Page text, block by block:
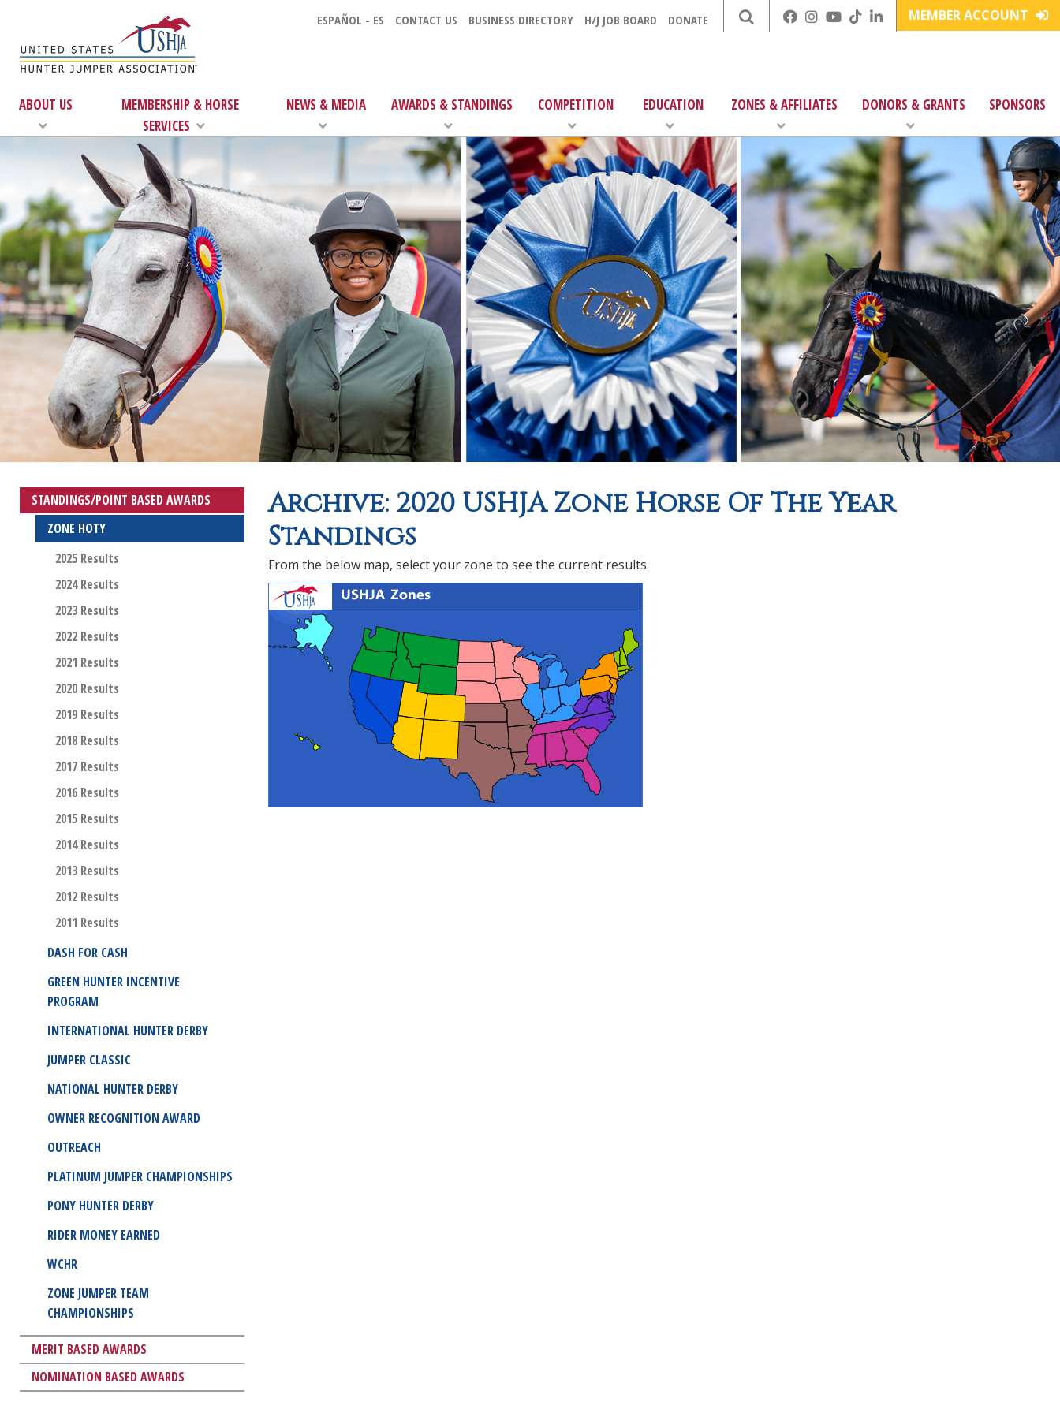
ESPAÑOL - ES CONTACT US BUSINESS DIRECTORY H/J JOB BOARD DONATE MEMBER ACCOUNT
ABOUT US
MEMBERSHIP & HORSE
SERVICES
NEWS & MEDIA AWARDS & STANDINGS COMPETITION EDUCATION ZONES & AFFILIATES DONORS & GRANTS SPONSORS
STANDINGS/POINT BASED AWARDS
ZONE HOTY
2025 Results
2024 Results
2023 Results
2022 Results
2021 Results
2020 Results
2019 Results
2018 Results
2017 Results
2016 Results
2015 Results
2014 Results
2013 Results
2012 Results
2011 Results
DASH FOR CASH
GREEN HUNTER INCENTIVE
PROGRAM
INTERNATIONAL HUNTER DERBY
JUMPER CLASSIC
NATIONAL HUNTER DERBY
OWNER RECOGNITION AWARD
OUTREACH
PLATINUM JUMPER CHAMPIONSHIPS
PONY HUNTER DERBY
RIDER MONEY EARNED
WCHR
ZONE JUMPER TEAM
CHAMPIONSHIPS
MERIT BASED AWARDS
NOMINATION BASED AWARDS
Archive: 2020 USHJA Zone Horse Of The Year
Standings
From the below map, select your zone to see the current results.